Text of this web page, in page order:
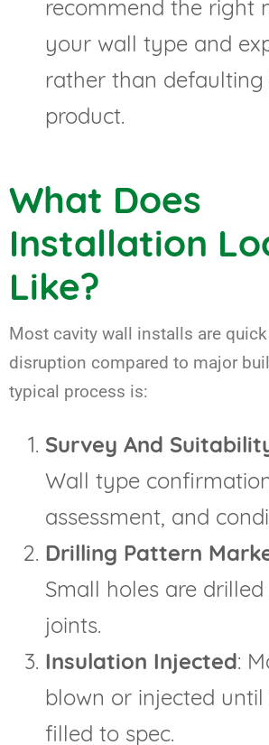
recommend the right
your wall type and
rather than defaulting
product.
What Does
Installation
Like?
Most cavity wall installs are
disruption compared to major
typical process is:
Survey And
Wall type
assessment, and
Drilling Pattern
Small holes are
joints.
Insulation Injected:
blown or injected
filled to spec.